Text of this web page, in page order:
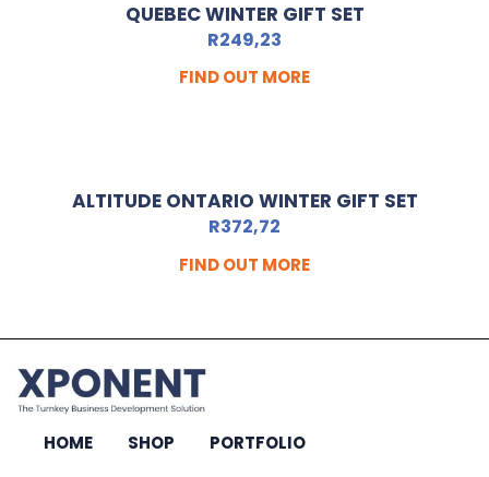
QUEBEC WINTER GIFT SET
R249,23
FIND OUT MORE
ALTITUDE ONTARIO WINTER GIFT SET
R372,72
FIND OUT MORE
HOME SHOP
PORTFOLIO